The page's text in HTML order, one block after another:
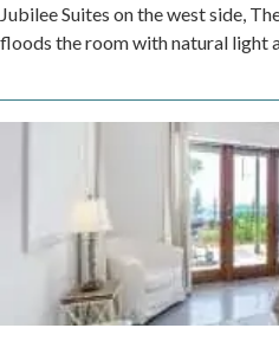
Jubilee Suites on the west side,
floods the room with natural light